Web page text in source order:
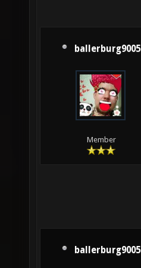
ballerburg9005
Member
ballerburg9005